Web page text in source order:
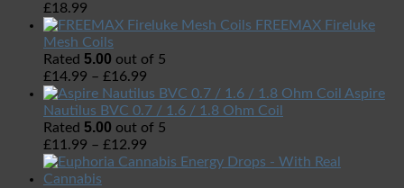
£18.99
FREEMAX Fireluke
Mesh Coils
Rated 5.00 out of 5
£14.99 – £16.99
Aspire
Nautilus BVC 0.7 / 1.6 / 1.8 Ohm Coil
Rated 5.00 out of 5
£11.99 – £12.99